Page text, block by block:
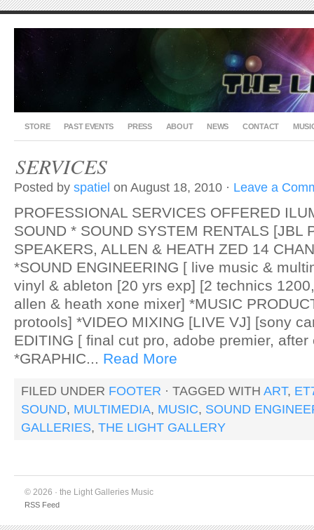
STORE PAST EVENTS PRESS ABOUT NEWS CONTACT
SERVICES
Posted by spatiel on August 18, 2010 · Leave a
PROFESSIONAL SERVICES OFFERED
SOUND * SOUND SYSTEM RENTALS [JBL
SPEAKERS, ALLEN & HEATH ZED 14
*SOUND ENGINEERING [ live music &
vinyl & ableton [20 yrs exp] [2 technics
allen & heath xone mixer] *MUSIC
protools] *VIDEO MIXING [LIVE VJ] [sony
EDITING [ final cut pro, adobe premier, after
*GRAPHIC... Read More
FILED UNDER FOOTER · TAGGED WITH ART,
SOUND, MULTIMEDIA, MUSIC, SOUND
GALLERIES, THE LIGHT GALLERY
© 2026 · the Light Galleries Music
RSS Feed